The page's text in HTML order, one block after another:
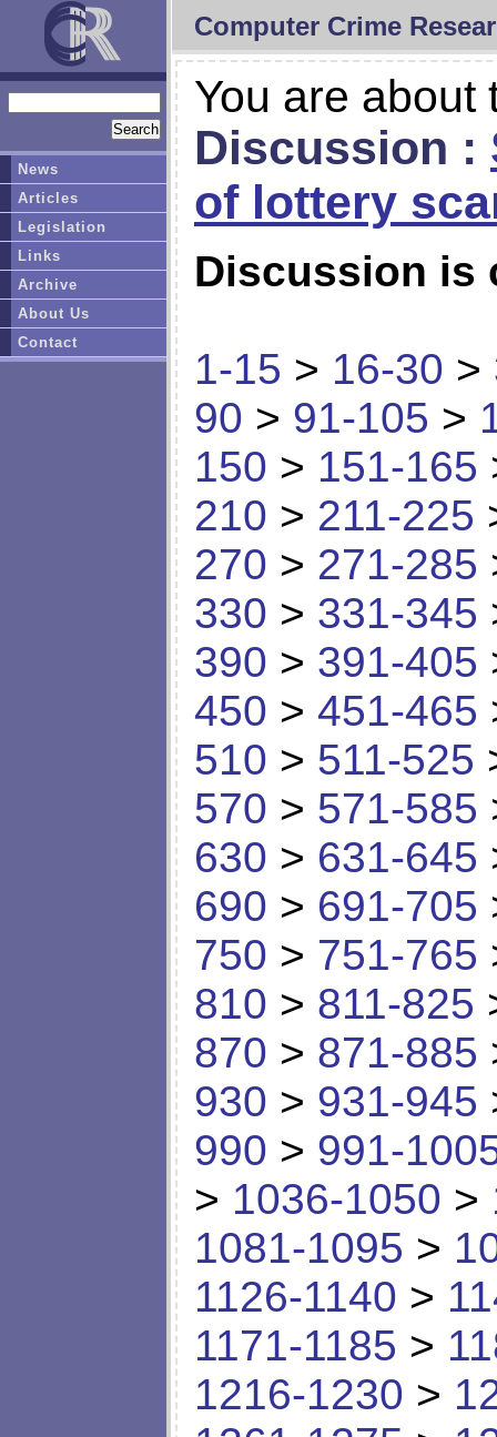
Computer Crime
You are about
Discussion :
of lottery
Discussion is
1-15 > 16-30 >
90 > 91-105 >
150 > 151-165
210 > 211-225
270 > 271-285
330 > 331-345
390 > 391-405
450 > 451-465
510 > 511-525
570 > 571-585
630 > 631-645
690 > 691-705
750 > 751-765
810 > 811-825
870 > 871-885
930 > 931-945
990 > 991-
> 1036-1050 >
1081-1095 >
1126-1140 >
1171-1185 >
1216-1230 >
News
Articles
Legislation
Links
Archive
About Us
Contact